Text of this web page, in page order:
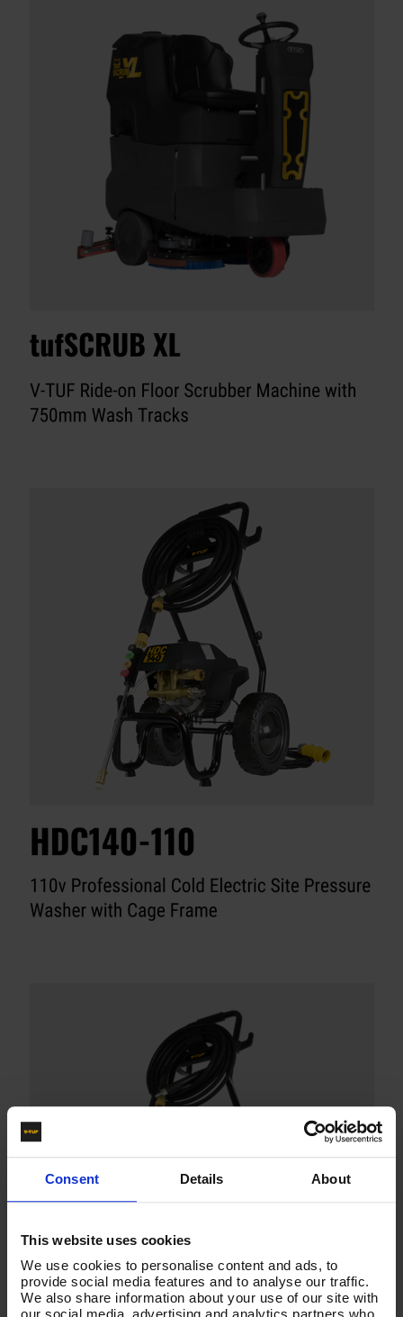
Consent Details About
This website uses cookies
We use cookies to personalise content and ads, to
provide social media features and to analyse our traffic.
We also share information about your use of our site with